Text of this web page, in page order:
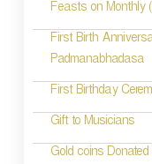
Feasts on Monthly
First Birth
Padmanabhadasa
First Birthday
Gift to Musicians
Gold coins